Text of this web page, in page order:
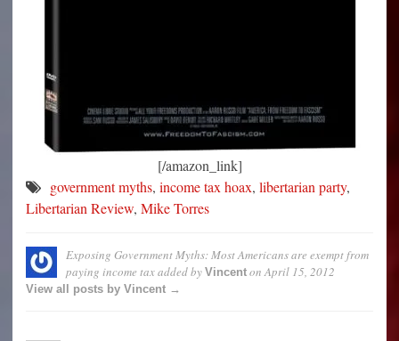
[/amazon_link]
government myths, income tax hoax, libertarian party,
Libertarian Review, Mike Torres
Exposing Government Myths: Most Americans are exempt from
paying income taxadded by Vincent on April 15, 2012
View all posts by Vincent →